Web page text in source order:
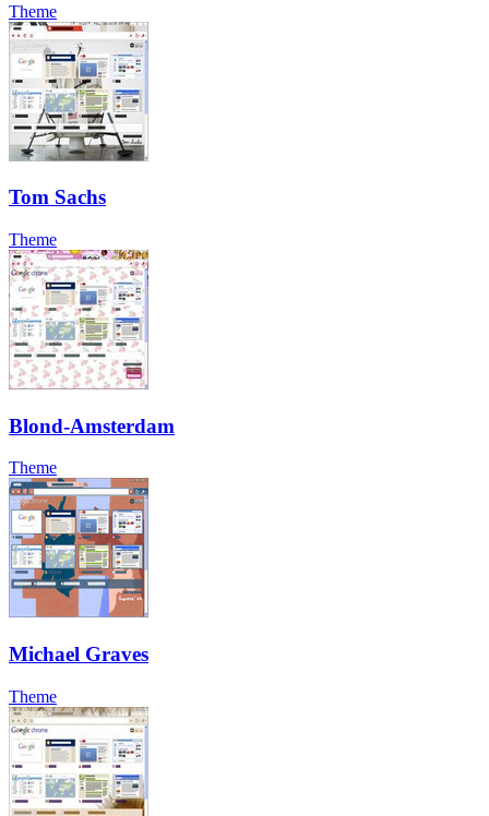
Theme
Tom Sachs
Theme
Blond-Amsterdam
Theme
Michael Graves
Theme